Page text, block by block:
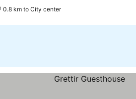
0.8 km to City center